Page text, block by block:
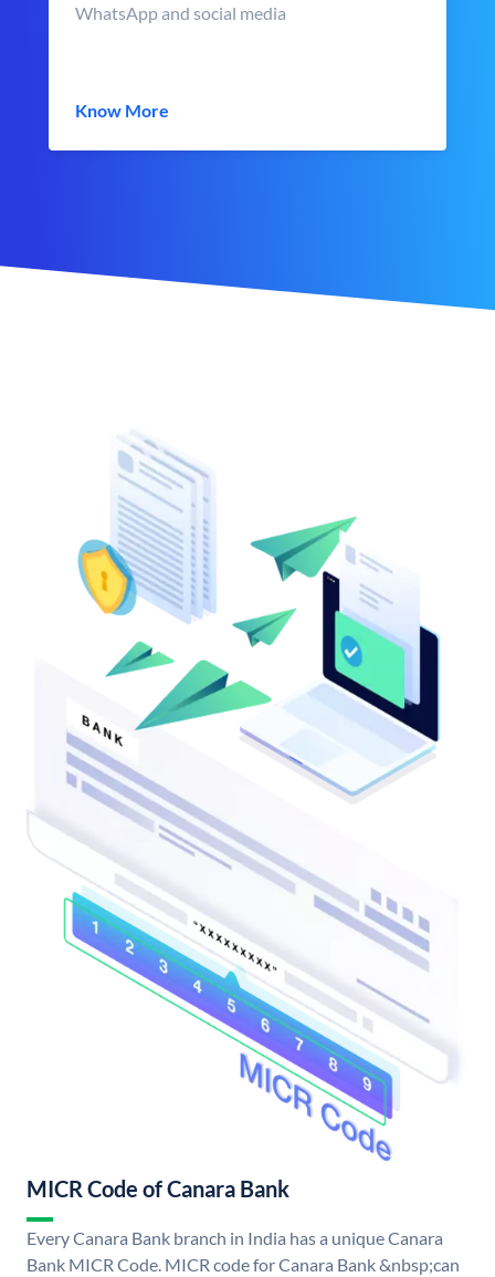
WhatsApp and social media
Know More
MICR Code of Canara Bank
Every Canara Bank branch in India has a unique Canara
Bank MICR Code. MICR code for Canara Bank &nbsp;can